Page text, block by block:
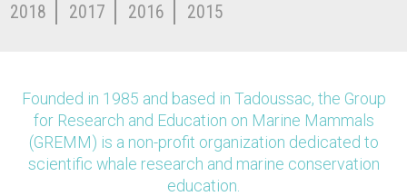
2018
2017 2016 2015
Founded in 1985 and based in Tadoussac, the Group
for Research and Education on Marine Mammals
(GREMM) is a non-profit organization dedicated to
scientific whale research and marine conservation
education.